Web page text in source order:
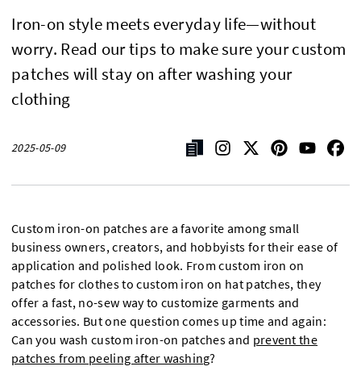
Iron-on style meets everyday life—without
worry. Read our tips to make sure your custom
patches will stay on after washing your
clothing
2025-05-09
Custom iron-on patches are a favorite among small
business owners, creators, and hobbyists for their ease of
application and polished look. From custom iron on
patches for clothes to custom iron on hat patches, they
offer a fast, no-sew way to customize garments and
accessories. But one question comes up time and again:
Can you wash custom iron-on patches and prevent the
patches from peeling after washing?